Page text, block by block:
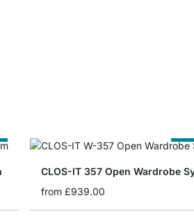
CLOS-IT 357 Open Wardrobe
from £939.00